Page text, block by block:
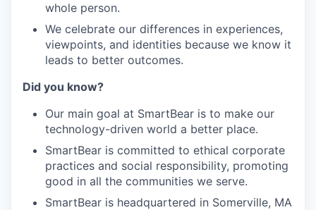
whole person.
We celebrate our differences in experiences,
viewpoints, and identities because we know it
leads to better outcomes.
Did you know?
Our main goal at SmartBear is to make our
technology-driven world a better place.
SmartBear is committed to ethical corporate
practices and social responsibility, promoting
good in all the communities we serve.
SmartBear is headquartered in Somerville, MA